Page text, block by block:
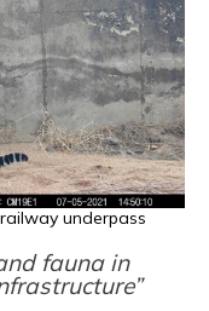
underpass
fauna in